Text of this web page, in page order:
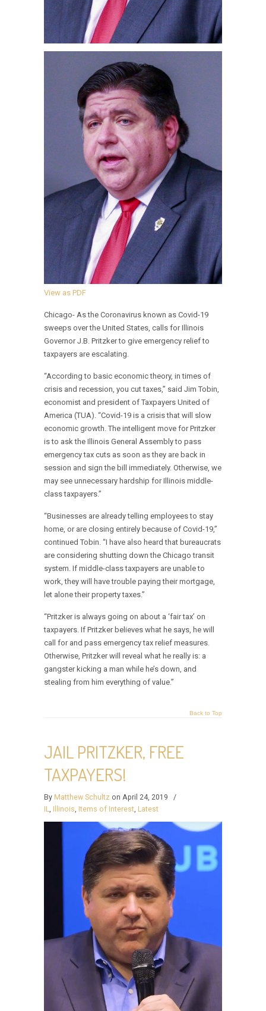
View as PDF
Chicago- As the Coronavirus known as Covid-19
sweeps over the United States, calls for Illinois
Governor J.B. Pritzker to give emergency relief to
taxpayers are escalating.
“According to basic economic theory, in times of
crisis and recession, you cut taxes,” said Jim Tobin,
economist and president of Taxpayers United of
America (TUA). “Covid-19 is a crisis that will slow
economic growth. The intelligent move for Pritzker
is to ask the Illinois General Assembly to pass
emergency tax cuts as soon as they are back in
session and sign the bill immediately. Otherwise, we
may see unnecessary hardship for Illinois middle-
class taxpayers.”
“Businesses are already telling employees to stay
home, or are closing entirely because of Covid-19,”
continued Tobin. “I have also heard that bureaucrats
are considering shutting down the Chicago transit
system. If middle-class taxpayers are unable to
work, they will have trouble paying their mortgage,
let alone their property taxes.”
“Pritzker is always going on about a ‘fair tax’ on
taxpayers. If Pritzker believes what he says, he will
call for and pass emergency tax relief measures.
Otherwise, Pritzker will reveal what he really is: a
gangster kicking a man while he’s down, and
stealing from him everything of value.”
Back to Top
JAIL PRITZKER, FREE
TAXPAYERS!
By Matthew Schultz on April 24, 2019
/
IL, Illinois, Items of Interest, Latest